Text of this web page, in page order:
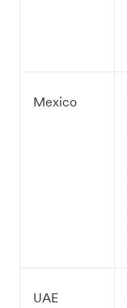
Mexico
UAE